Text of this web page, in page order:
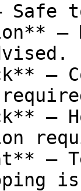
Safe
—
—
—
—
is